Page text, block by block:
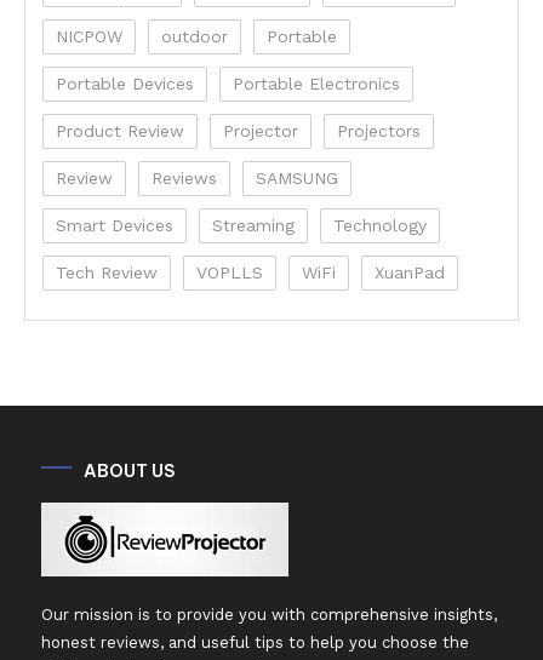
NICPOW outdoor Portable
Portable Devices Portable Electronics
Product Review Projector Projectors
Review Reviews SAMSUNG
Smart Devices Streaming Technology
Tech Review VOPLLS WiFi XuanPad
ABOUT US
Our mission is to provide you with comprehensive insights,
honest reviews, and useful tips to help you choose the